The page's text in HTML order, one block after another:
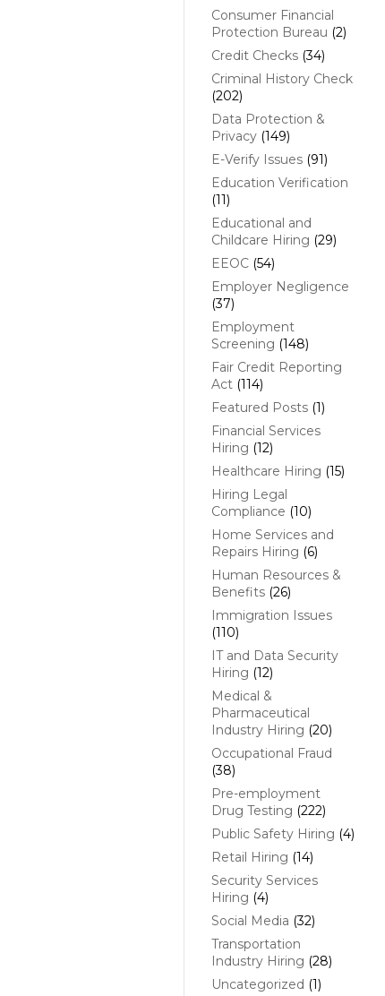
Consumer Financial
Protection Bureau (2)
Credit Checks(34)
Criminal History Check
(202)
Data Protection &
Privacy(149)
E-Verify Issues(91)
Education Verification
(11)
Educational and
Childcare Hiring (29)
EEOC(54)
Employer Negligence
(37)
Employment
Screening (148)
Fair Credit Reporting
Act(114)
Featured Posts(1)
Financial Services
Hiring (12)
Healthcare Hiring (15)
Hiring Legal
Compliance (10)
Home Services and
Repairs Hiring (6)
Human Resources &
Benefits(26)
Immigration Issues
(110)
IT and Data Security
Hiring (12)
Medical &
Pharmaceutical
Industry Hiring (20)
Occupational Fraud
(38)
Pre-employment
Drug Testing (222)
Public Safety Hiring (4)
Retail Hiring (14)
Security Services
Hiring (4)
Social Media (32)
Transportation
Industry Hiring (28)
Uncategorized (1)